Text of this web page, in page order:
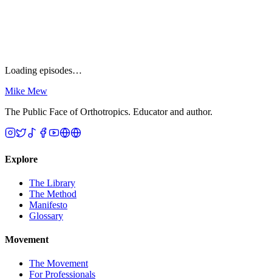
Loading episodes…
Mike Mew
The Public Face of Orthotropics. Educator and author.
Explore
The Library
The Method
Manifesto
Glossary
Movement
The Movement
For Professionals